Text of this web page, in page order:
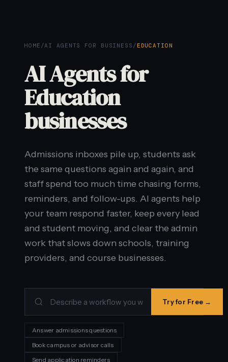
HOME /AI AGENTS FOR BUSINESS / EDUCATION
AI Agents for
Education
businesses
Admissions inboxes pile up, students ask
the same questions again and again, and
staff spend too much time chasing forms,
reminders, and follow-ups. AI agents help
your team respond faster, keep every lead
and student moving, and clear the admin
work that slows down schools, training
providers, and course businesses.
Try for Free →
Answer admissions questions
Book campus or advisor calls
Send application reminders